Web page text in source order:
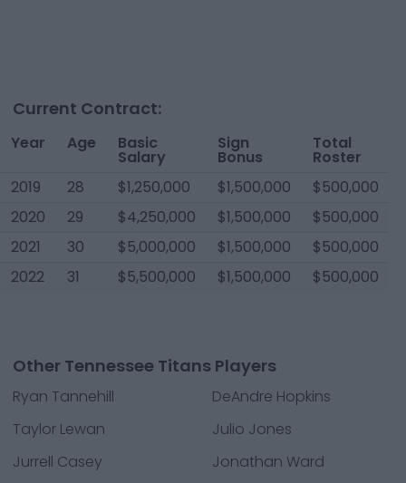
Current Contract:
Year Age Basic
Salary
Sign
Bonus
Total
Roster
2019 28 $1,250,000 $1,500,000 $500,000
2020
29 $4,250,000 $1,500,000 $500,000
2021
30 $5,000,000 $1,500,000 $500,000
2022
31 $5,500,000 $1,500,000 $500,000
Other Tennessee Titans Players
Ryan Tannehill
DeAndre Hopkins
Taylor Lewan
Julio Jones
Jurrell Casey
Jonathan Ward